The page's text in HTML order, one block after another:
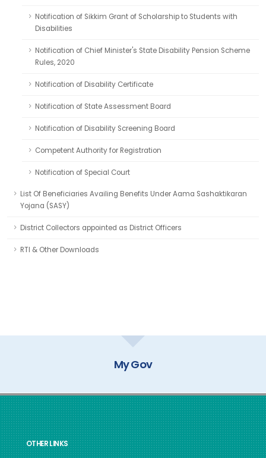
Notification of Sikkim Grant of Scholarship to Students with
Disabilities
Notification of Chief Minister's State Disability Pension Scheme
Rules, 2020
Notification of Disability Certificate
Notification of State Assessment Board
Notification of Disability Screening Board
Competent Authority for Registration
Notification of Special Court
List Of Beneficiaries Availing Benefits Under Aama Sashaktikaran
Yojana (SASY)
District Collectors appointed as District Officers
RTI & Other Downloads
My Gov
OTHER LINKS